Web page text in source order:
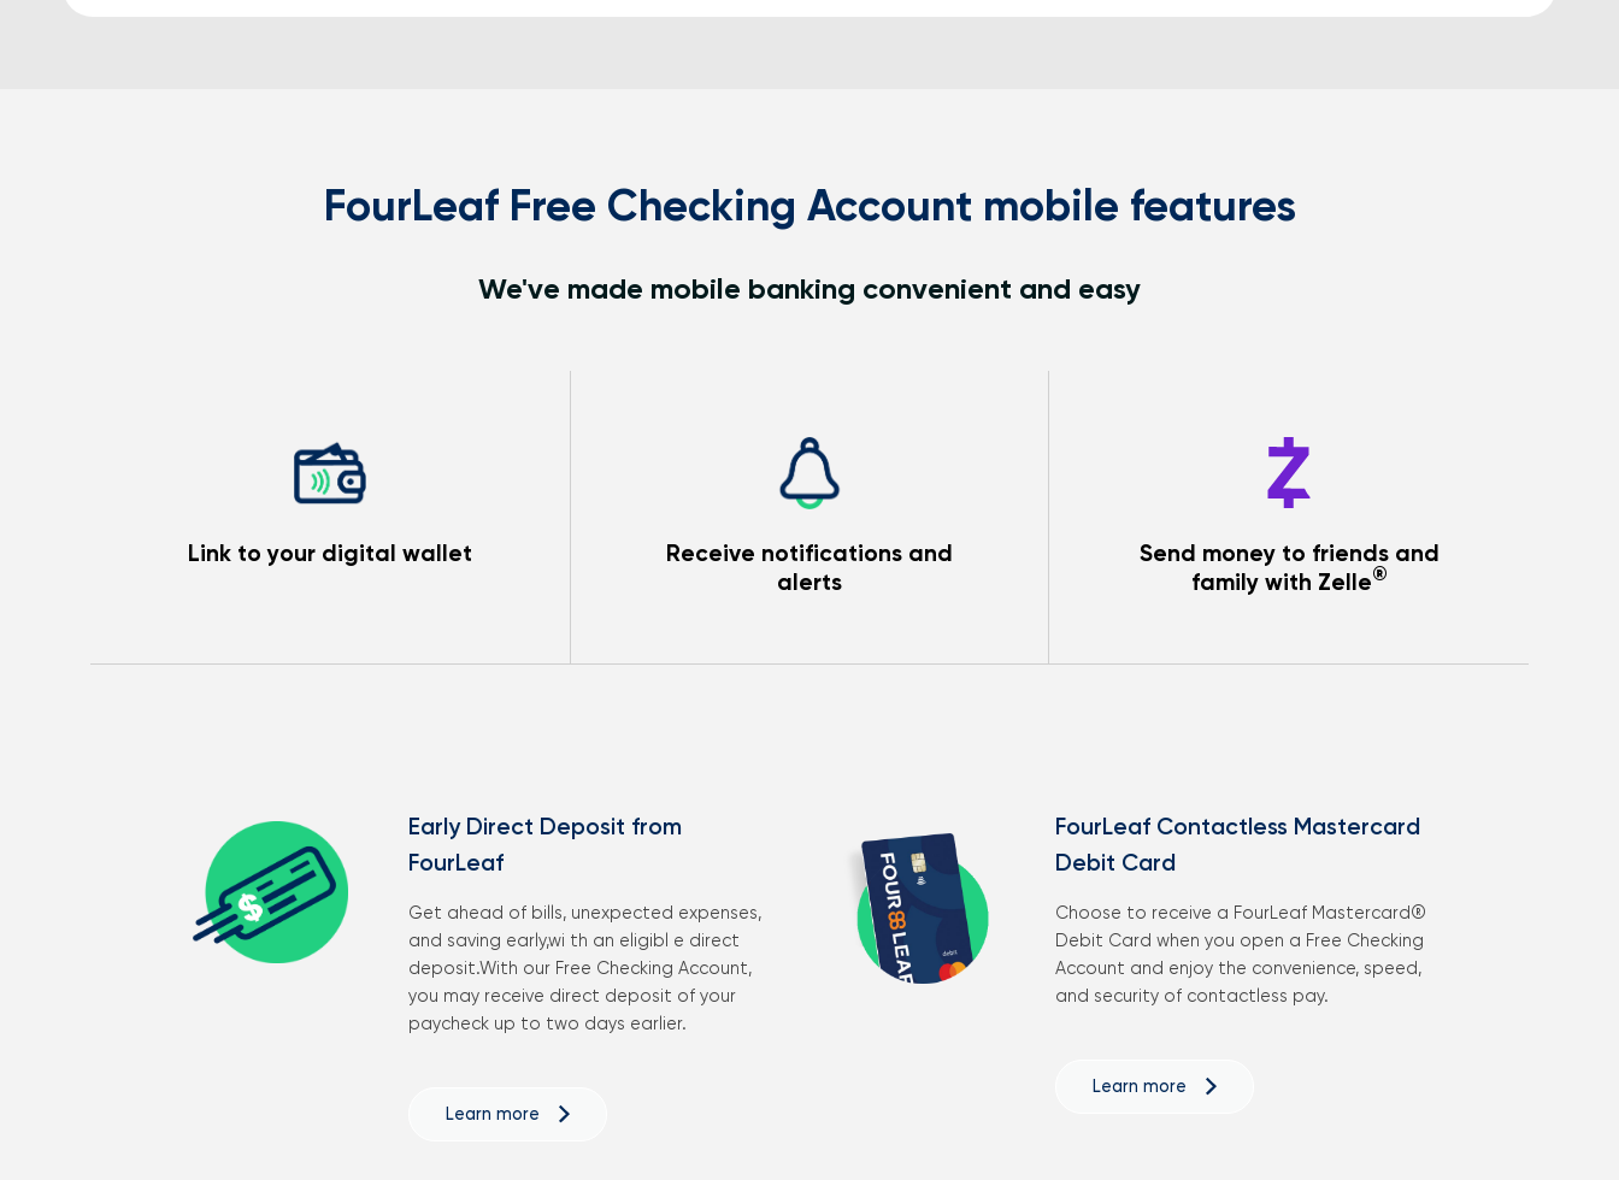
FourLeaf Free Checking Account mobile features
We've made mobile banking convenient and easy
Link to your digital wallet
Receive notifications and
alerts
Send money to friends and
family with Zelle®
Early Direct Deposit from
FourLeaf
Get ahead of bills, unexpected expenses,
and saving early,wi th an eligibl e direct
deposit.With our Free Checking Account,
you may receive direct deposit of your
paycheck up to two days earlier.
Learn more
FourLeaf Contactless Mastercard
Debit Card
Choose to receive a FourLeaf Mastercard®
Debit Card when you open a Free Checking
Account and enjoy the convenience, speed,
and security of contactless pay.
Learn more